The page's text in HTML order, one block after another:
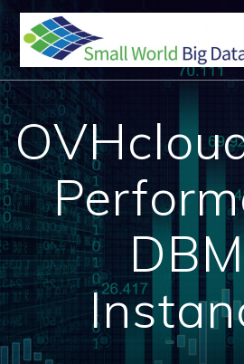
Skip